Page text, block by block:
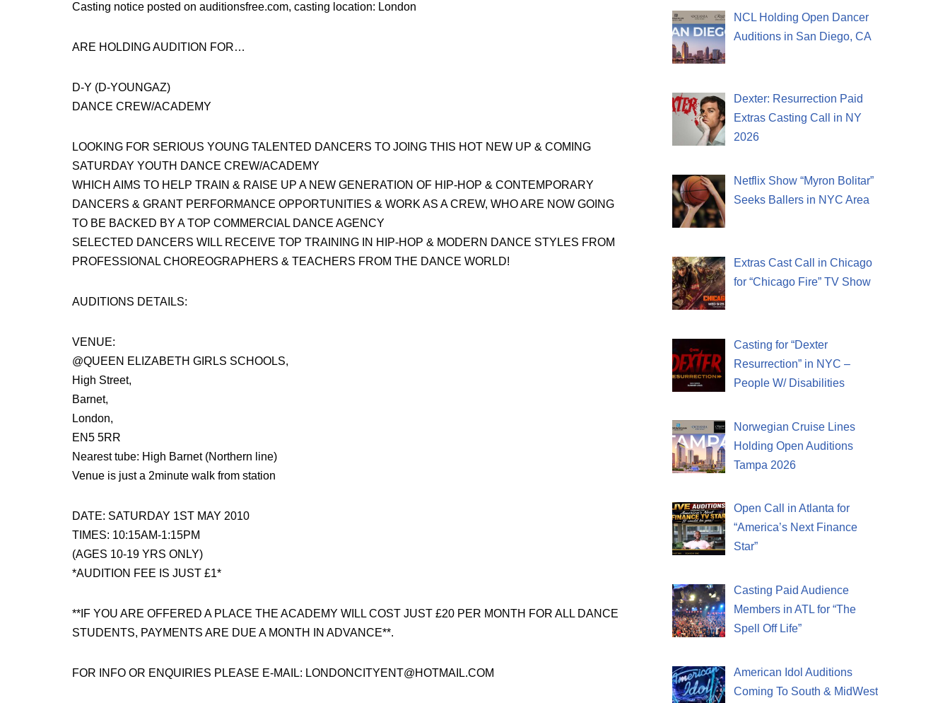
Casting notice posted on auditionsfree.com, casting location: London
ARE HOLDING AUDITION FOR…
D-Y (D-YOUNGAZ)
DANCE CREW/ACADEMY
LOOKING FOR SERIOUS YOUNG TALENTED DANCERS TO JOING THIS HOT NEW UP & COMING
SATURDAY YOUTH DANCE CREW/ACADEMY
WHICH AIMS TO HELP TRAIN & RAISE UP A NEW GENERATION OF HIP-HOP & CONTEMPORARY
DANCERS & GRANT PERFORMANCE OPPORTUNITIES & WORK AS A CREW, WHO ARE NOW GOING
TO BE BACKED BY A TOP COMMERCIAL DANCE AGENCY
SELECTED DANCERS WILL RECEIVE TOP TRAINING IN HIP-HOP & MODERN DANCE STYLES FROM
PROFESSIONAL CHOREOGRAPHERS & TEACHERS FROM THE DANCE WORLD!
AUDITIONS DETAILS:
VENUE:
@QUEEN ELIZABETH GIRLS SCHOOLS,
High Street,
Barnet,
London,
EN5 5RR
Nearest tube: High Barnet (Northern line)
Venue is just a 2minute walk from station
DATE: SATURDAY 1ST MAY 2010
TIMES: 10:15AM-1:15PM
(AGES 10-19 YRS ONLY)
*AUDITION FEE IS JUST £1*
**IF YOU ARE OFFERED A PLACE THE ACADEMY WILL COST JUST £20 PER MONTH FOR ALL DANCE
STUDENTS, PAYMENTS ARE DUE A MONTH IN ADVANCE**.
FOR INFO OR ENQUIRIES PLEASE E-MAIL: LONDONCITYENT@HOTMAIL.COM
NCL Holding Open Dancer
Auditions in San Diego, CA
Dexter: Resurrection Paid
Extras Casting Call in NY
2026
Netflix Show “Myron Bolitar”
Seeks Ballers in NYC Area
Extras Cast Call in Chicago
for “Chicago Fire” TV Show
Casting for “Dexter
Resurrection” in NYC –
People W/ Disabilities
Norwegian Cruise Lines
Holding Open Auditions
Tampa 2026
Open Call in Atlanta for
“America’s Next Finance
Star”
Casting Paid Audience
Members in ATL for “The
Spell Off Life”
American Idol Auditions
Coming To South & MidWest